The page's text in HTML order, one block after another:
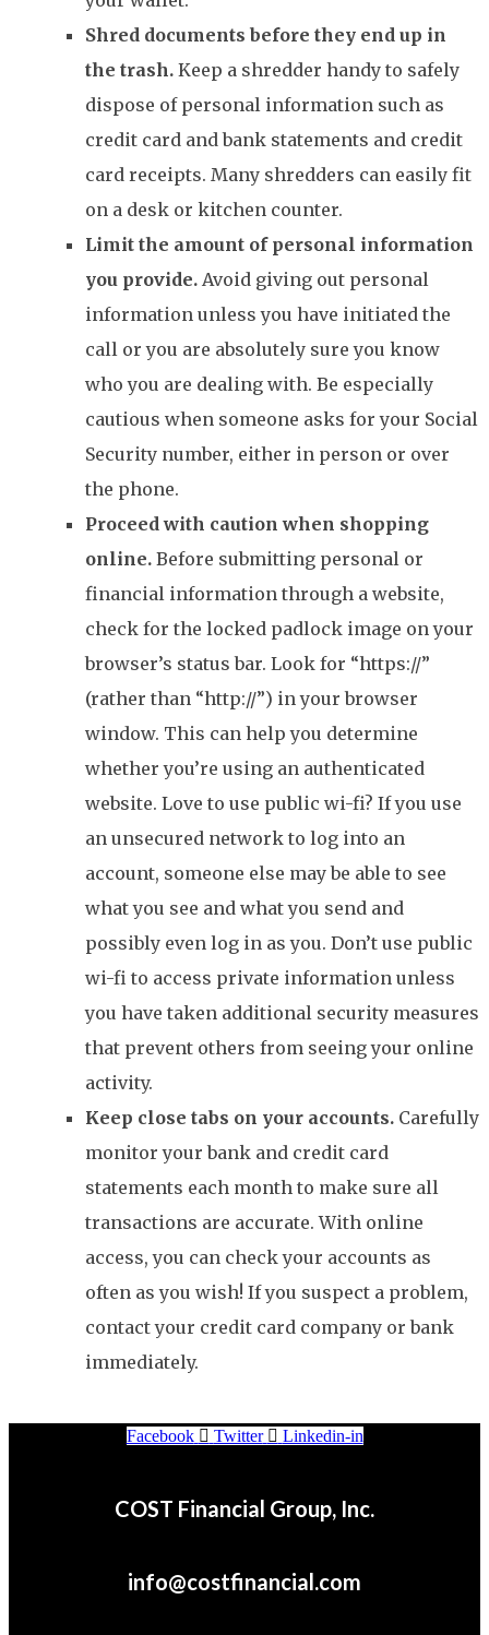
Shred documents before they end up in
the trash. Keep a shredder handy to safely
dispose of personal information such as
credit card and bank statements and credit
card receipts. Many shredders can easily fit
on a desk or kitchen counter.
Limit the amount of personal information
you provide. Avoid giving out personal
information unless you have initiated the
call or you are absolutely sure you know
who you are dealing with. Be especially
cautious when someone asks for your Social
Security number, either in person or over
the phone.
Proceed with caution when shopping
online. Before submitting personal or
financial information through a website,
check for the locked padlock image on your
browser’s status bar. Look for “https://”
(rather than “http://”) in your browser
window. This can help you determine
whether you’re using an authenticated
website. Love to use public wi-fi? If you use
an unsecured network to log into an
account, someone else may be able to see
what you see and what you send and
possibly even log in as you. Don’t use public
wi-fi to access private information unless
you have taken additional security measures
that prevent others from seeing your online
activity.
Keep close tabs on your accounts. Carefully
monitor your bank and credit card
statements each month to make sure all
transactions are accurate. With online
access, you can check your accounts as
often as you wish! If you suspect a problem,
contact your credit card company or bank
immediately.
Facebook Twitter Linkedin-in
COST Financial Group, Inc.
info@costfinancial.com